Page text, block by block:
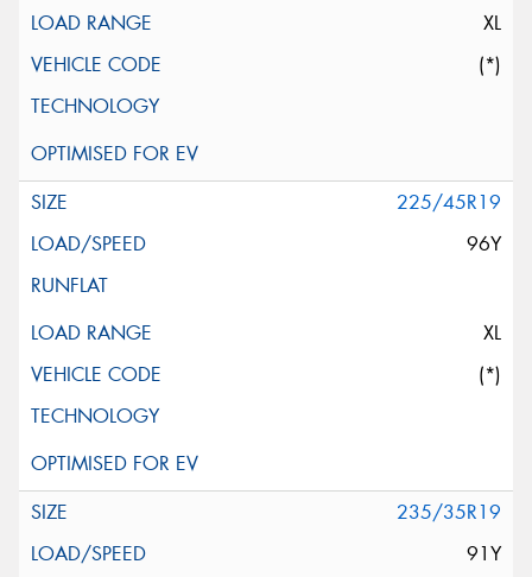
XL
(*)
225/45R19
96Y
XL
(*)
235/35R19
91Y